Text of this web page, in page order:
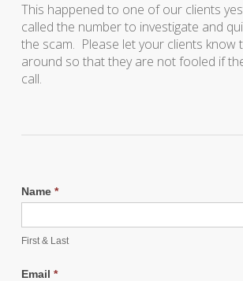
This happened to one of our clients
called the number to investigate and
the scam. Please let your clients know
around so that they are not fooled if
call.
Name *
First & Last
Email *